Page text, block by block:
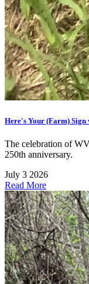
Here's Your (Farm) Sign
The celebration of
250th anniversary.
July 3 2026
Read More